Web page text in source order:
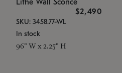
Lithe Wall Sconce
$2,490
SKU: 3458.77-WL
In stock
96" W x 2.25" H